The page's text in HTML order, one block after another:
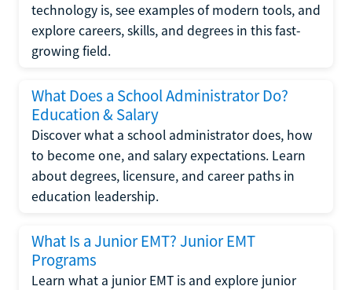
technology is, see examples of modern tools, and
explore careers, skills, and degrees in this fast-
growing field.
What Does a School Administrator Do?
Education & Salary
Discover what a school administrator does, how
to become one, and salary expectations. Learn
about degrees, licensure, and career paths in
education leadership.
What Is a Junior EMT? Junior EMT
Programs
Learn what a junior EMT is and explore junior